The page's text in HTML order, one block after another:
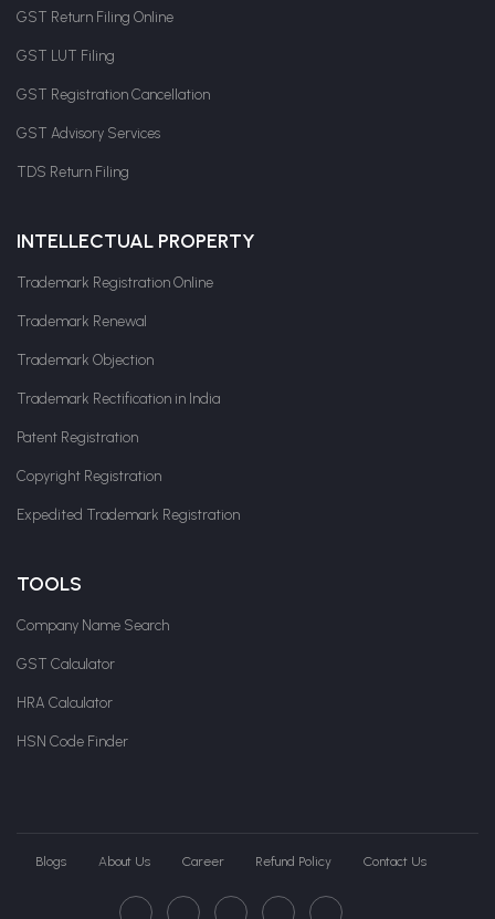
GST Return Filing Online
GST LUT Filing
GST Registration Cancellation
GST Advisory Services
TDS Return Filing
INTELLECTUAL PROPERTY
Trademark Registration Online
Trademark Renewal
Trademark Objection
Trademark Rectification in India
Patent Registration
Copyright Registration
Expedited Trademark Registration
TOOLS
Company Name Search
GST Calculator
HRA Calculator
HSN Code Finder
Blogs About Us Career Refund Policy Contact Us